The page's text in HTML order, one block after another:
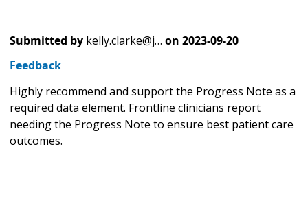
Submitted by kelly.clarke@j… on 2023-09-20
Feedback
Highly recommend and support the Progress Note as a
required data element. Frontline clinicians report
needing the Progress Note to ensure best patient care
outcomes.